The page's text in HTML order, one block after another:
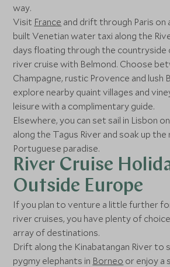
way.
Visit France and drift through Paris
built Venetian water taxi along the
days floating through the countryside
river cruise with Belmond. Choose
Champagne, rustic Provence and lush
explore nearby quaint villages and
leisure with a complimentary guide.
Elsewhere, you can set sail in Lisbon
along the Tagus River and soak up
Portuguese paradise.
River Cruise
Outside Europe
If you plan to venture a little further
river cruises, you have plenty of
array of destinations.
Drift along the Kinabatangan River to
pygmy elephants in Borneo or enjoy a